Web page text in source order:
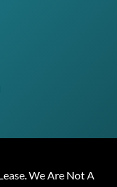
We Are Not A